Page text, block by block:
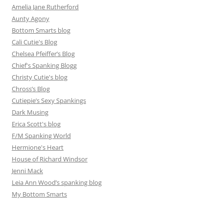
Amelia Jane Rutherford
Aunty Agony
Bottom Smarts blog
Cali Cutie's Blog
Chelsea Pfeiffer’s Blog
Chief's Spanking Blogg
Christy Cutie's blog
Chross’s Blog
Cutiepie’s Sexy Spankings
Dark Musing
Erica Scott's blog
F/M Spanking World
Hermione's Heart
House of Richard Windsor
Jenni Mack
Leia Ann Wood’s spanking blog
My Bottom Smarts